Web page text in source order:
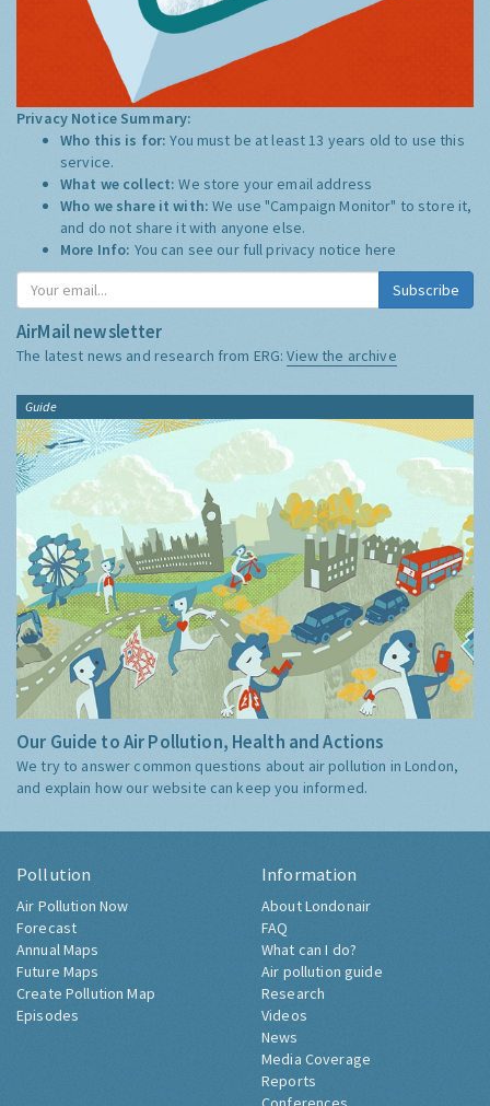
Privacy Notice Summary:
Who this is for:You must be at least 13 years old to use this
service.
What we collect:We store your email address
Who we share it with:We use "Campaign Monitor" to store it,
and do not share it with anyone else.
More Info: You can see our full privacy notice here
Subscribe
AirMail newsletter
The latest news and research from ERG:View the archive
Guide
Our Guide to Air Pollution, Health and Actions
We try to answer common questions about air pollution in London,
and explain how our website can keep you informed.
Pollution
Air Pollution Now
Forecast
Annual Maps
Future Maps
Create Pollution Map
Episodes
Information
About Londonair
FAQ
What can I do?
Air pollution guide
Research
Videos
News
Media Coverage
Reports